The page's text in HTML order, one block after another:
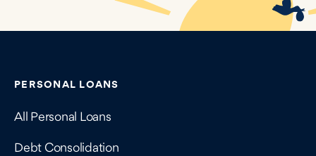
Contains navigation links, legal information, and
PERSONAL LOANS
All Personal Loans
Debt Consolidation